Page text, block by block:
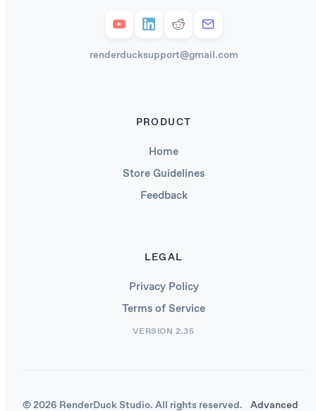
renderducksupport@gmail.com
PRODUCT
Home
Store Guidelines
Feedback
LEGAL
Privacy Policy
Terms of Service
VERSION 2.35
© 2026 RenderDuck Studio. All rights reserved.
Advanced